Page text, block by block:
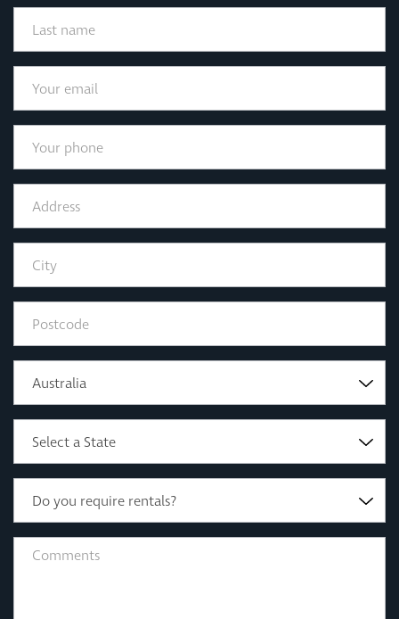
Australia
Select a State
Do you require rentals?